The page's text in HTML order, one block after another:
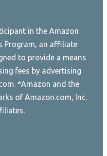
in the Amazon
Program, an affiliate
to provide a means
fees by advertising
*Amazon and the
of Amazon.com, Inc.